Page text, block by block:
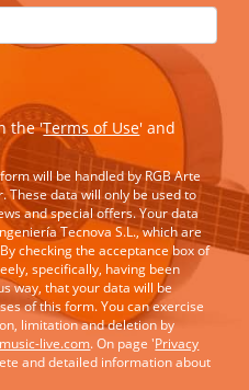
the 'Terms of Use' and
will be handled by RGB Arte
These data will only be used to
and special offers. Your data
Tecnova S.L., which are
checking the acceptance box of
specifically, having been
way, that your data will be
of this form. You can exercise
limitation and deletion by
live.com. On page 'Privacy
and detailed information about